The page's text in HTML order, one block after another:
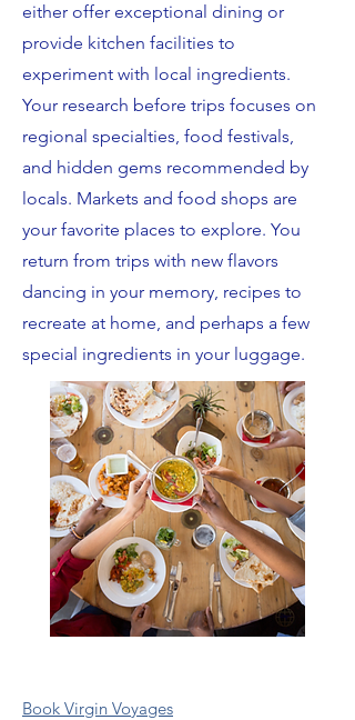
either offer exceptional dining or
provide kitchen facilities to
experiment with local ingredients.
Your research before trips focuses on
regional specialties, food festivals,
and hidden gems recommended by
locals. Markets and food shops are
your favorite places to explore. You
return from trips with new flavors
dancing in your memory, recipes to
recreate at home, and perhaps a few
special ingredients in your luggage.
Book Virgin Voyages